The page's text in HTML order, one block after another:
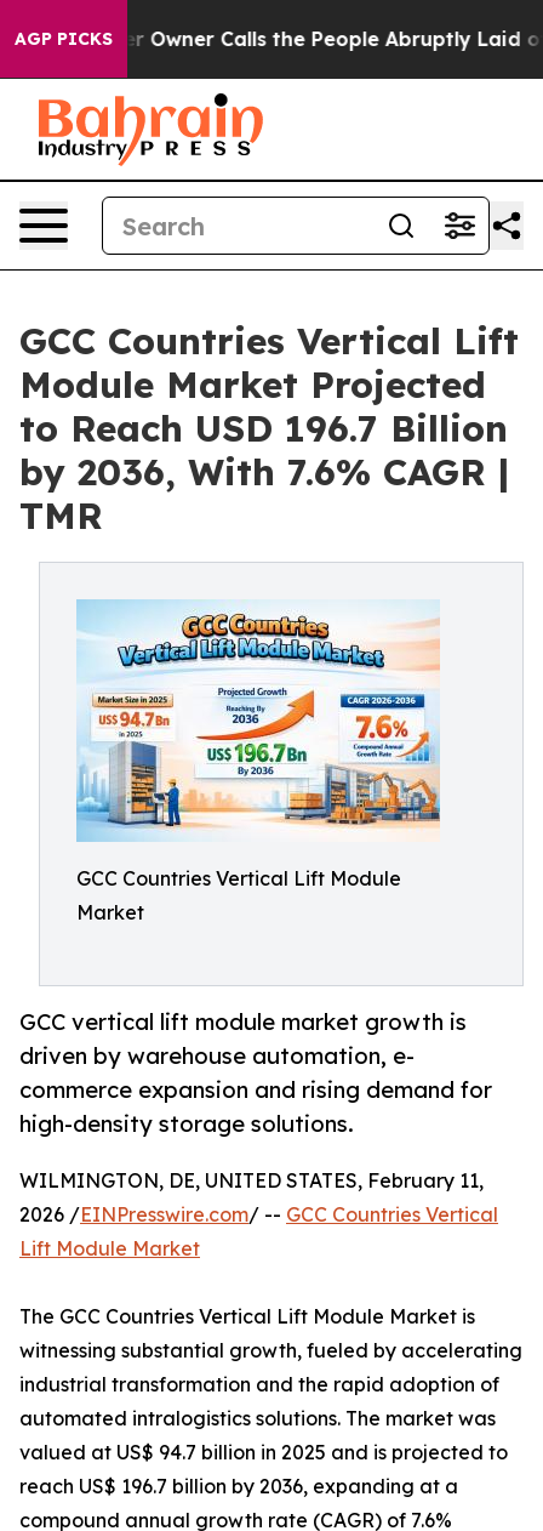
AGP PICKSCalls the People Abruptly Laid off “Simply a
GCC Countries Vertical Lift
Module Market Projected
to Reach USD 196.7 Billion
by 2036, With 7.6% CAGR |
TMR
GCC Countries Vertical Lift Module
Market
GCC vertical lift module market growth is
driven by warehouse automation, e-
commerce expansion and rising demand for
high-density storage solutions.
WILMINGTON, DE, UNITED STATES, February 11,
2026 /EINPresswire.com/ -- GCC Countries Vertical
Lift Module Market
The GCC Countries Vertical Lift Module Market is
witnessing substantial growth, fueled by accelerating
industrial transformation and the rapid adoption of
automated intralogistics solutions. The market was
valued at US$ 94.7 billion in 2025 and is projected to
reach US$ 196.7 billion by 2036, expanding at a
compound annual growth rate (CAGR) of 7.6%